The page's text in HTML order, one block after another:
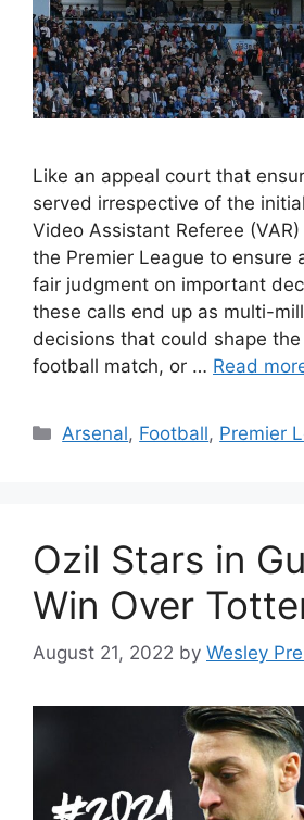
Like an appeal court that
served irrespective of the
Video Assistant Referee
the Premier League to ensure
fair judgment on important
these calls end up as multi-
decisions that could shape
football match, or … Read
Categories
Arsenal, Football, Premier
Ozil Stars in
Win Over
August 21, 2022 by Wesley